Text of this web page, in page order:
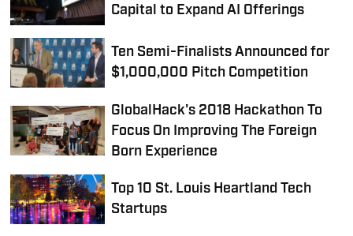
Capital to Expand AI Offerings
Ten Semi-Finalists Announced for
$1,000,000 Pitch Competition
GlobalHack's 2018 Hackathon To
Focus On Improving The Foreign
Born Experience
Top 10 St. Louis Heartland Tech
Startups